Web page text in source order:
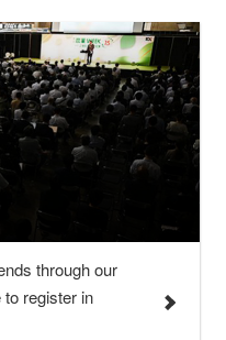
through our
register in